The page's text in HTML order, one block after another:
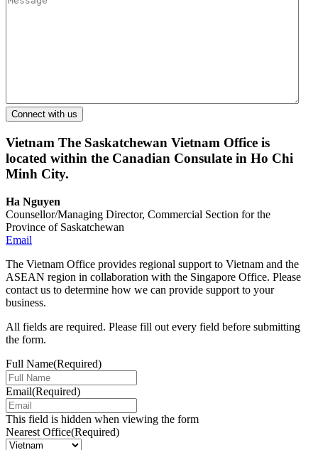
Vietnam The Saskatchewan Vietnam Office is
located within the Canadian Consulate in Ho Chi
Minh City.
Ha Nguyen
Counsellor/Managing Director, Commercial Section for the
Province of Saskatchewan
Email
The Vietnam Office provides regional support to Vietnam and the
ASEAN region in collaboration with the Singapore Office. Please
contact us to determine how we can provide support to your
business.
All fields are required. Please fill out every field before submitting
the form.
Full Name(Required)
Email(Required)
This field is hidden when viewing the form
Nearest Office(Required)